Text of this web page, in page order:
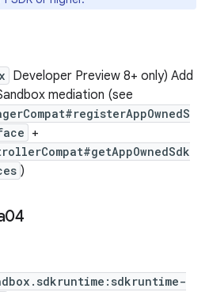
Developer Preview 8+ only) Add
mediation (see
+
)